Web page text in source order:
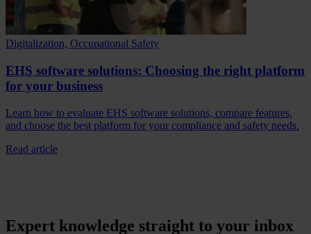
Digitalization, Occupational Safety
EHS software solutions: Choosing the right platform
for your business
Learn how to evaluate EHS software solutions, compare features,
and choose the best platform for your compliance and safety needs.
Read article
Expert knowledge straight to your inbox